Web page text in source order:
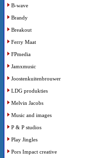
B-wave
Brandy
Breakout
Ferry Maat
FPmedia
Jamxmusic
Joostenkuitenbrouwer
LDG produkties
Melvin Jacobs
Music and images
P & P studios
Play Jingles
Pors Impact creative